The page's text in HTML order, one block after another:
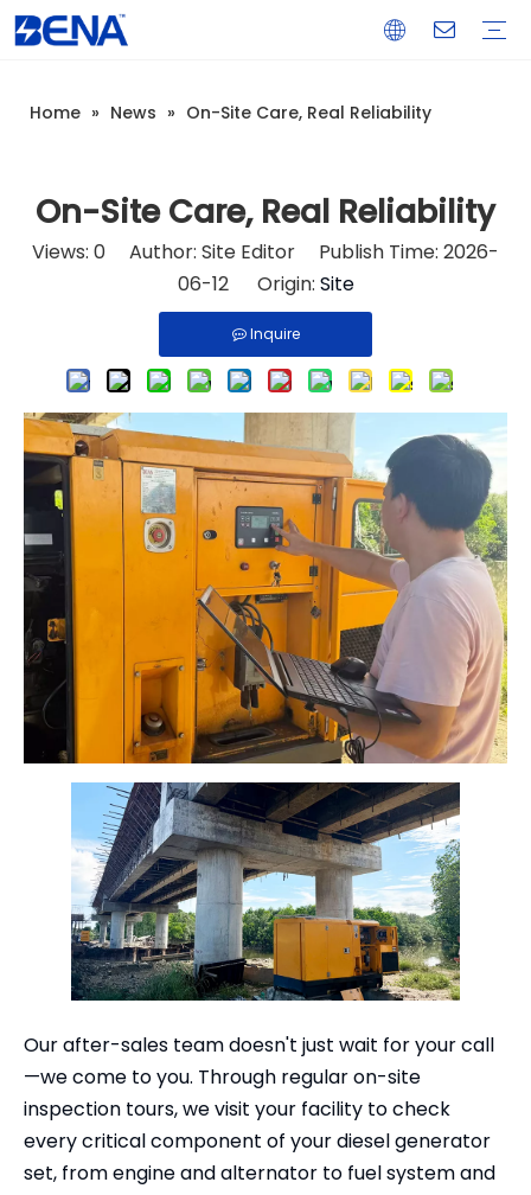
Home » News » On-Site Care, Real Reliability
On-Site Care, Real Reliability
Views: 0 Author: Site Editor Publish Time: 2026-
06-12 Origin: Site
Inquire
Our after-sales team doesn't just wait for your call
—we come to you. Through regular on-site
inspection tours, we visit your facility to check
every critical component of your diesel generator
set, from engine and alternator to fuel system and